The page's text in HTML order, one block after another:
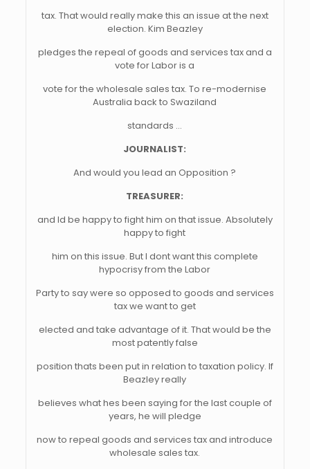
tax. That would really make this an issue at the next
election. Kim Beazley
pledges the repeal of goods and services tax and a
vote for Labor is a
vote for the wholesale sales tax. To re-modernise
Australia back to Swaziland
standards …
JOURNALIST:
And would you lead an Opposition ?
TREASURER:
and Id be happy to fight him on that issue. Absolutely
happy to fight
him on this issue. But I dont want this complete
hypocrisy from the Labor
Party to say were so opposed to goods and services
tax we want to get
elected and take advantage of it. That would be the
most patently false
position thats been put in relation to taxation policy. If
Beazley really
believes what hes been saying for the last couple of
years, he will pledge
now to repeal goods and services tax and introduce
wholesale sales tax.